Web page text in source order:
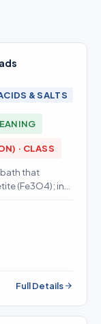
& SALTS
· CLASS
that
(Fe3O4); in
Full Details